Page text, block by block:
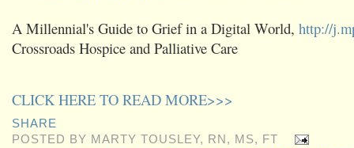
A Millennial's Guide to Grief in a Digital World, http://
Crossroads Hospice and Palliative Care
CLICK HERE TO READ MORE>>>
SHARE
POSTED BY MARTY TOUSLEY, RN, MS, FT